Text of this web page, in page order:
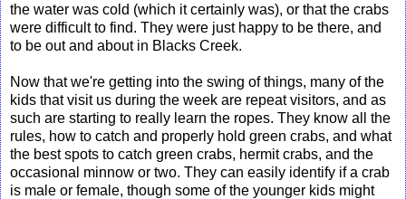
the water was cold (which it certainly was), or that the crabs
were difficult to find. They were just happy to be there, and
to be out and about in Blacks Creek.
Now that we're getting into the swing of things, many of the
kids that visit us during the week are repeat visitors, and as
such are starting to really learn the ropes. They know all the
rules, how to catch and properly hold green crabs, and what
the best spots to catch green crabs, hermit crabs, and the
occasional minnow or two. They can easily identify if a crab
is male or female, though some of the younger kids might